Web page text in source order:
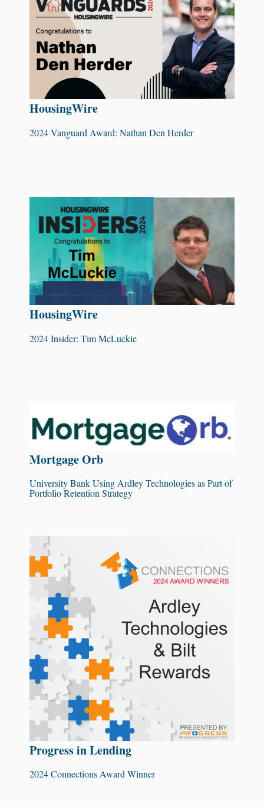
HousingWire
2024 Vanguard Award: Nathan Den Herder
HousingWire
2024 Insider: Tim McLuckie
Mortgage Orb
University Bank Using Ardley Technologies as Part of
Portfolio Retention Strategy
Progress in Lending
2024 Connections Award Winner